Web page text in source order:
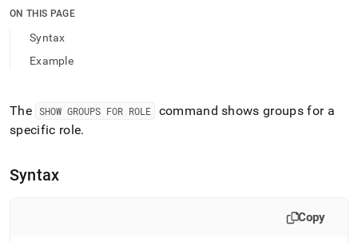
any
access
to-
parse
Markdown
of
ON THIS PAGE
Syntax
Example
The SHOW GROUPS FOR ROLE
command shows groups for a
specific role.
Syntax
Copy